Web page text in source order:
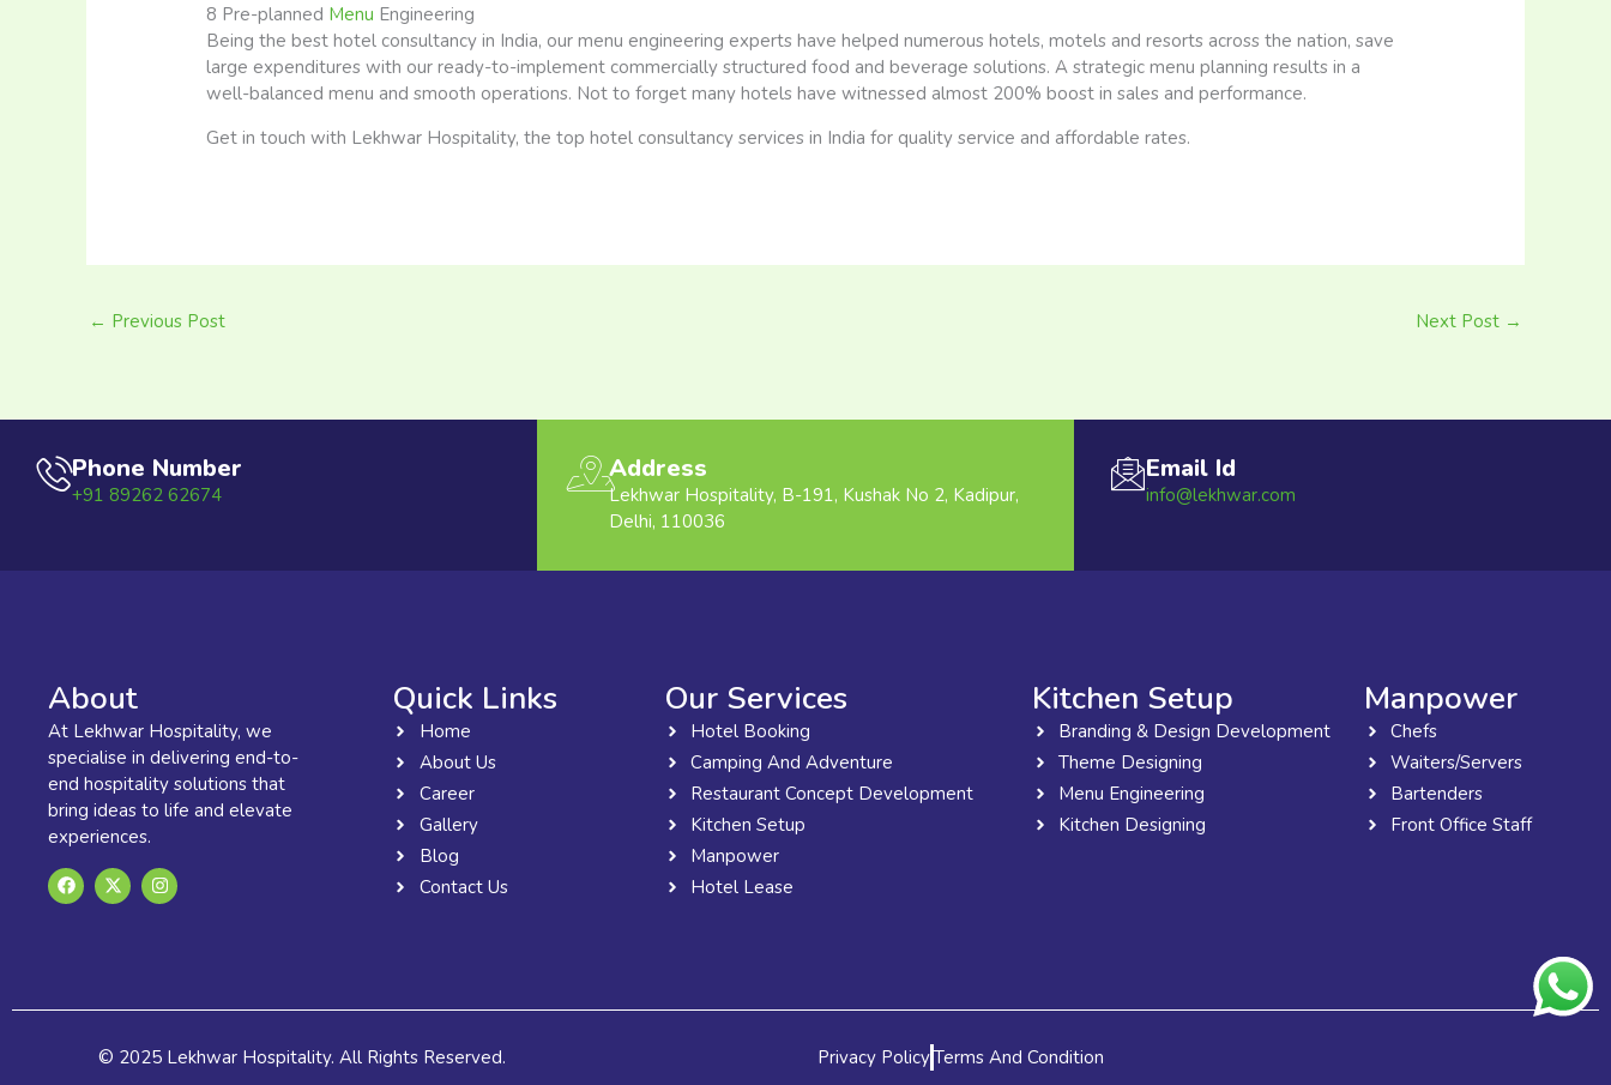
8 Pre-planned Menu Engineering
Being the best hotel consultancy in India, our menu engineering experts have helped numerous hotels, motels and resorts across the nation, save
large expenditures with our ready-to-implement commercially structured food and beverage solutions. A strategic menu planning results in a
well-balanced menu and smooth operations. Not to forget many hotels have witnessed almost 200% boost in sales and performance.
Get in touch with Lekhwar Hospitality, the top hotel consultancy services in India for quality service and affordable rates.
← Previous Post Next Post →
Phone Number
+91 89262 62674
Address
Lekhwar Hospitality, B-191, Kushak No 2, Kadipur,
Delhi, 110036
Email Id
info@lekhwar.com
About
At Lekhwar Hospitality, we
specialise in delivering end-to-
end hospitality solutions that
bring ideas to life and elevate
experiences.
F
a
c
X
-
t
r
I
n
s
m
Quick Links
Home
About Us
Career
Gallery
Blog
Contact Us
Our Services
Hotel Booking
Camping And Adventure
Restaurant Concept Development
Kitchen Setup
Manpower
Hotel Lease
Kitchen Setup
Branding & Design Development
Theme Designing
Menu Engineering
Kitchen Designing
Manpower
Chefs
Waiters/Servers
Bartenders
Front Office Staff
© 2025 Lekhwar Hospitality. All Rights Reserved. Privacy PolicyTerms And Condition